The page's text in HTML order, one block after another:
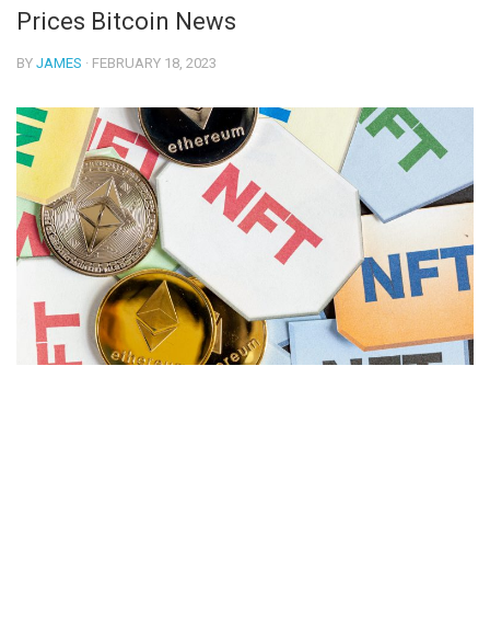
Prices Bitcoin News
BY JAMES · FEBRUARY 18, 2023